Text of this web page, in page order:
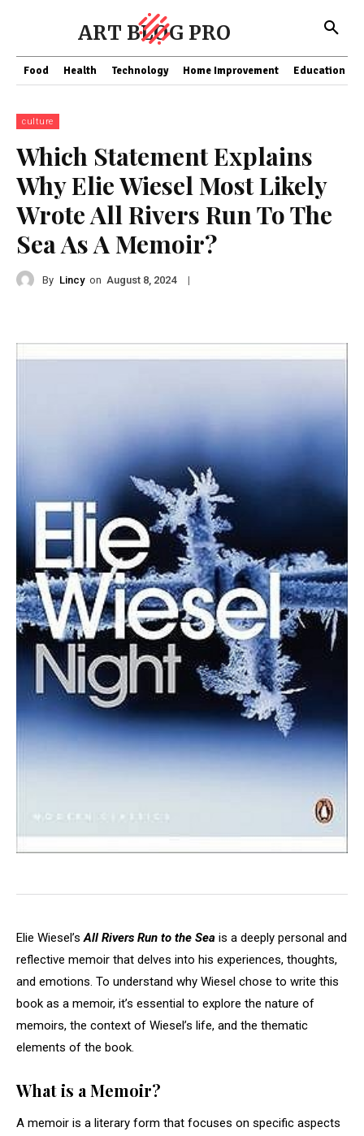
ART BLOG PRO
Food Health Technology Home Improvement Education
culture
Which Statement Explains
Why Elie Wiesel Most Likely
Wrote All Rivers Run To The
Sea As A Memoir?
By Lincy on August 8, 2024 |
Elie Wiesel’sAll Rivers Run to the Sea is a deeply personal and
reflective memoir that delves into his experiences, thoughts,
and emotions. To understand why Wiesel chose to write this
book as a memoir, it’s essential to explore the nature of
memoirs, the context of Wiesel’s life, and the thematic
elements of the book.
What is a Memoir?
A memoir is a literary form that focuses on specific aspects